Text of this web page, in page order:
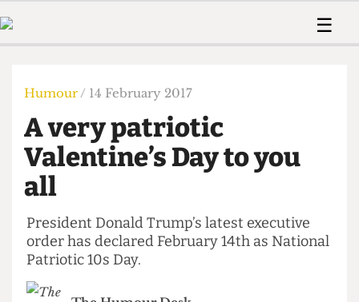
Members
Member
The Time Machine
☰
Humour
Print Edition
About Us
🔍
The Time Machine
Humour / 14 February 2017
A very patriotic
Valentine’s Day to you
all
President Donald Trump’s latest executive
order has declared February 14th as National
Patriotic 10s Day.